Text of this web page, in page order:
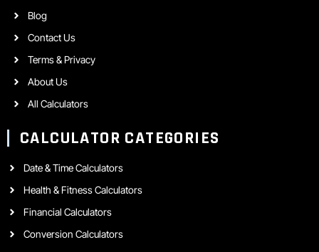
Blog
Contact Us
Terms & Privacy
About Us
All Calculators
CALCULATOR CATEGORIES
Date & Time Calculators
Health & Fitness Calculators
Financial Calculators
Conversion Calculators